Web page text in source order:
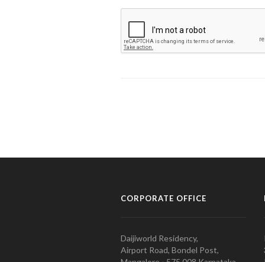
CORPORATE OFFICE
Daijiworld Residency,
Airport Road, Bondel Post,